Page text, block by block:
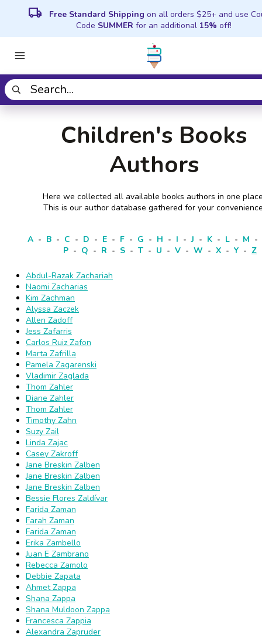
local_shipping Free Standard Shipping on all orders $25+ and use
Code SUMMER for an additional 15% off!
Children's Books
Authors
Here we collected all available books authors in one
This is our author database gathered for your
A - B - C - D - E - F - G - H - I - J - K - L - M -
P - Q - R - S - T - U - V - W - X - Y - Z
Abdul-Razak Zachariah
Naomi Zacharias
Kim Zachman
Alyssa Zaczek
Allen Zadoff
Jess Zafarris
Carlos Ruiz Zafon
Marta Zafrilla
Pamela Zagarenski
Vladimir Zaglada
Thom Zahler
Diane Zahler
Thom Zahler
Timothy Zahn
Suzy Zail
Linda Zajac
Casey Zakroff
Jane Breskin Zalben
Jane Breskin Zalben
Jane Breskin Zalben
Bessie Flores Zaldívar
Farida Zaman
Farah Zaman
Farida Zaman
Erika Zambello
Juan E Zambrano
Rebecca Zamolo
Debbie Zapata
Ahmet Zappa
Shana Zappa
Shana Muldoon Zappa
Francesca Zappia
Alexandra Zapruder